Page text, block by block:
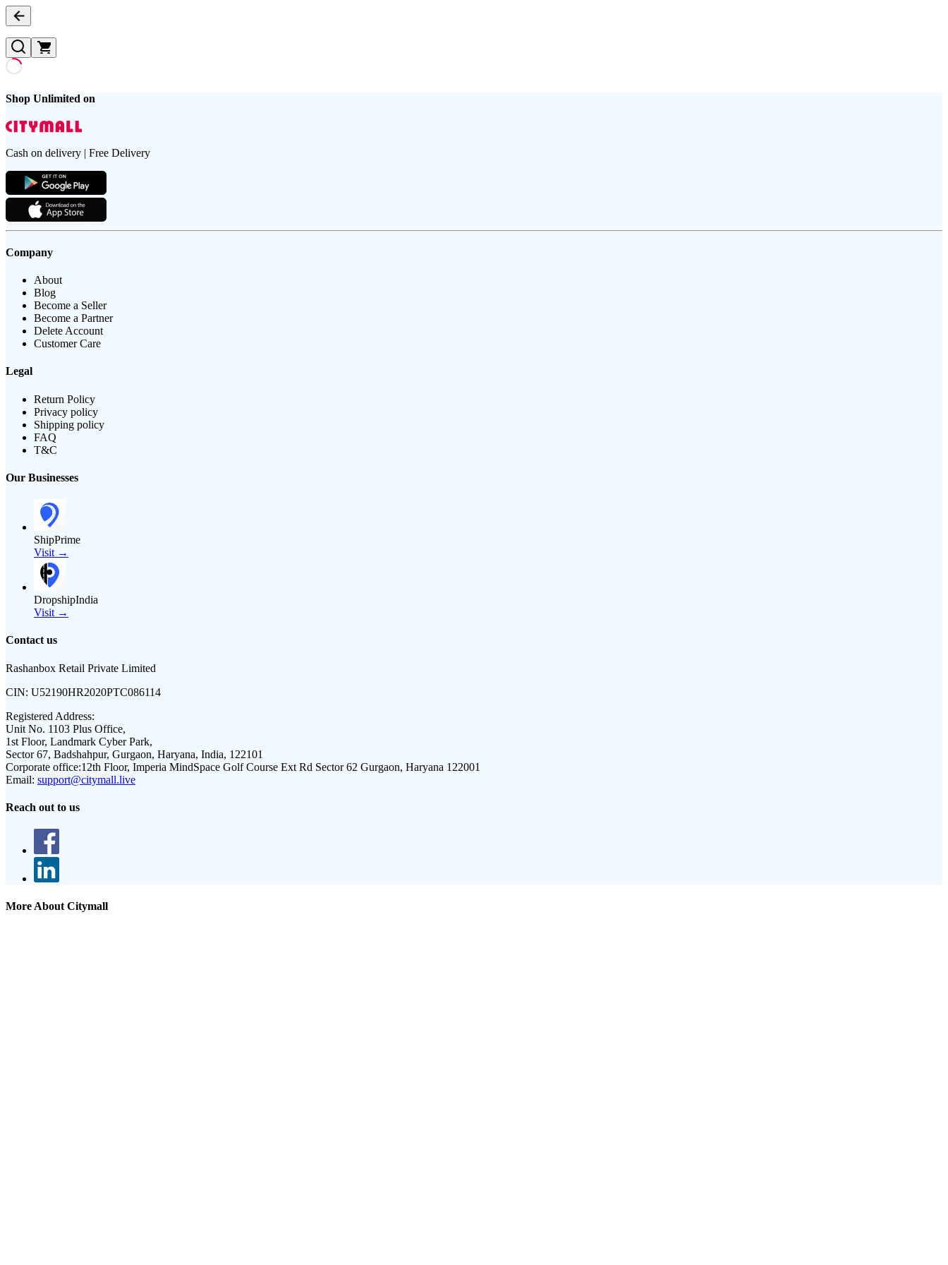
Shop Unlimited on
Cash on delivery | Free Delivery
Company
About
Blog
Become a Seller
Become a Partner
Delete Account
Customer Care
Legal
Return Policy
Privacy policy
Shipping policy
FAQ
T&C
Our Businesses
ShipPrime
Visit →
DropshipIndia
Visit →
Contact us
Rashanbox Retail Private Limited
CIN: U52190HR2020PTC086114
Registered Address:
Unit No. 1103 Plus Office,
1st Floor, Landmark Cyber Park,
Sector 67, Badshahpur, Gurgaon, Haryana, India, 122101
Corporate office:12th Floor, Imperia MindSpace Golf Course Ext Rd Sector 62 Gurgaon, Haryana 122001
Email: support@citymall.live
Reach out to us
More About Citymall